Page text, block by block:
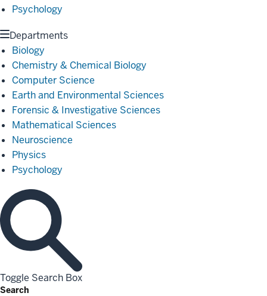
Psychology
Departments
Biology
Chemistry & Chemical Biology
Computer Science
Earth and Environmental Sciences
Forensic & Investigative Sciences
Mathematical Sciences
Neuroscience
Physics
Psychology
Toggle Search Box
Search